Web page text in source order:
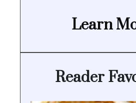
Learn
Reader